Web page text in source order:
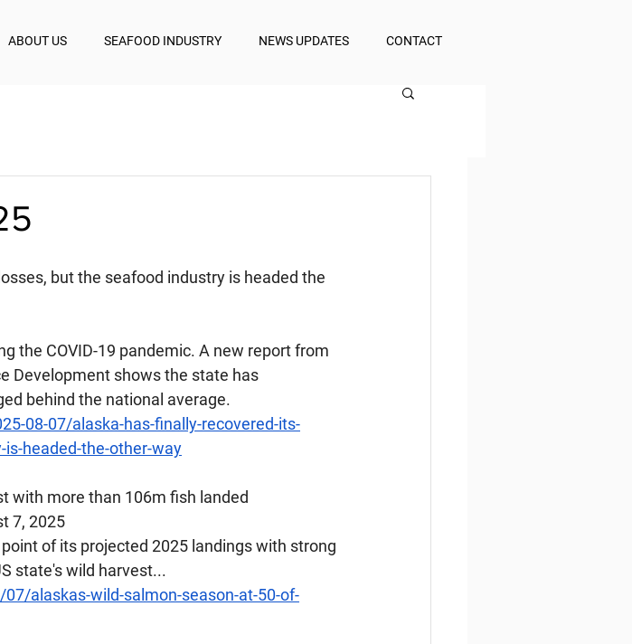
ABOUT US SEAFOOD INDUSTRY NEWS UPDATES CONTACT
but the seafood industry is headed the
the COVID-19 pandemic. A new report from
Development shows the state has
behind the national average.
08-07/alaska-has-finally-recovered-its-
headed-the-other-way
with more than 106m fish landed
7, 2025
of its projected 2025 landings with strong
state's wild harvest...
alaskas-wild-salmon-season-at-50-of-